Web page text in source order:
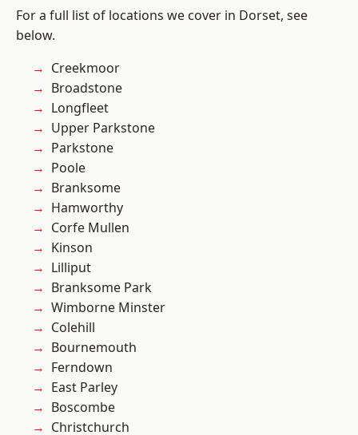
For a full list of locations we cover in Dorset, see
below.
Creekmoor
Broadstone
Longfleet
Upper Parkstone
Parkstone
Poole
Branksome
Hamworthy
Corfe Mullen
Kinson
Lilliput
Branksome Park
Wimborne Minster
Colehill
Bournemouth
Ferndown
East Parley
Boscombe
Christchurch